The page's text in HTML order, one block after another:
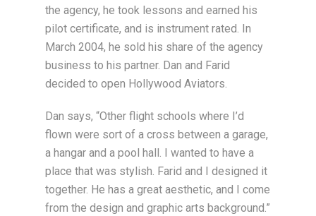
the agency, he took lessons and earned his
pilot certificate, and is instrument rated. In
March 2004, he sold his share of the agency
business to his partner. Dan and Farid
decided to open Hollywood Aviators.
Dan says, “Other flight schools where I’d
flown were sort of a cross between a garage,
a hangar and a pool hall. I wanted to have a
place that was stylish. Farid and I designed it
together. He has a great aesthetic, and I come
from the design and graphic arts background.”